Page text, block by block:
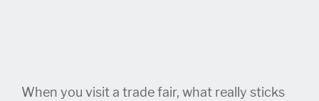
When you visit a trade fair, what really sticks